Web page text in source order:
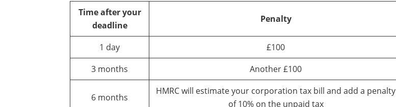
Time after your
deadline
Penalty
1 day
£100
3 months
Another £100
6 months
HMRC will estimate your corporation tax bill and add a penalty
of 10% on the unpaid tax